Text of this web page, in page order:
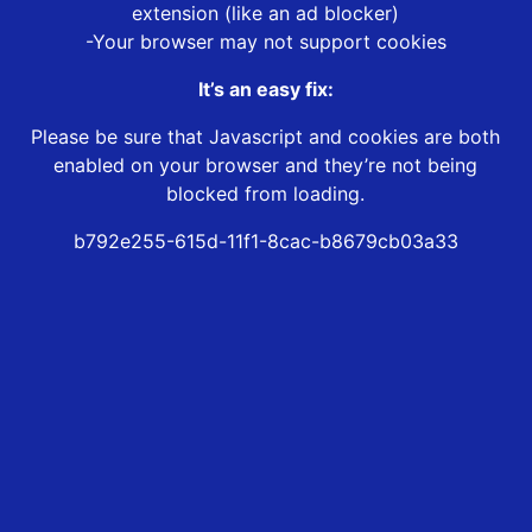
extension (like an ad blocker)
-Your browser may not support cookies
It’s an easy fix:
Please be sure that Javascript and cookies are both
enabled on your browser and they’re not being
blocked from loading.
b792e255-615d-11f1-8cac-b8679cb03a33